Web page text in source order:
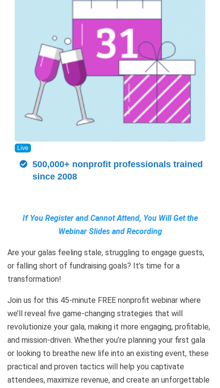
Live
500,000+ nonprofit professionals trained
since 2008
If You Register and Cannot Attend, You Will Get the
Webinar Slides and Recording
Are your galas feeling stale, struggling to engage guests,
or falling short of fundraising goals? It’s time for a
transformation!
Join us for this 45-minute FREE nonprofit webinar where
we’ll reveal five game-changing strategies that will
revolutionize your gala, making it more engaging, profitable,
and mission-driven. Whether you’re planning your first gala
or looking to breathe new life into an existing event, these
practical and proven tactics will help you captivate
attendees, maximize revenue, and create an unforgettable